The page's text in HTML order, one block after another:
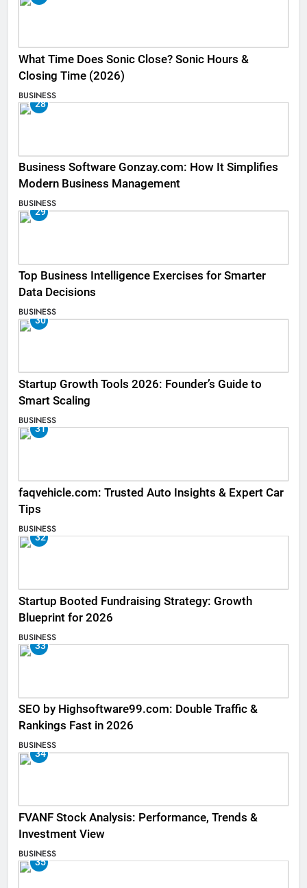
What Time Does Sonic Close? Sonic Hours &
Closing Time (2026)
BUSINESS
28
Business Software Gonzay.com: How It Simplifies
Modern Business Management
BUSINESS
29
Top Business Intelligence Exercises for Smarter
Data Decisions
BUSINESS
30
Startup Growth Tools 2026: Founder’s Guide to
Smart Scaling
BUSINESS
31
faqvehicle.com: Trusted Auto Insights & Expert Car
Tips
BUSINESS
32
Startup Booted Fundraising Strategy: Growth
Blueprint for 2026
BUSINESS
33
SEO by Highsoftware99.com: Double Traffic &
Rankings Fast in 2026
BUSINESS
34
FVANF Stock Analysis: Performance, Trends &
Investment View
BUSINESS
35